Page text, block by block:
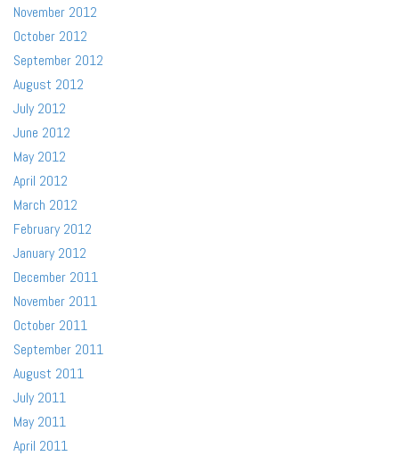
November 2012
October 2012
September 2012
August 2012
July 2012
June 2012
May 2012
April 2012
March 2012
February 2012
January 2012
December 2011
November 2011
October 2011
September 2011
August 2011
July 2011
May 2011
April 2011